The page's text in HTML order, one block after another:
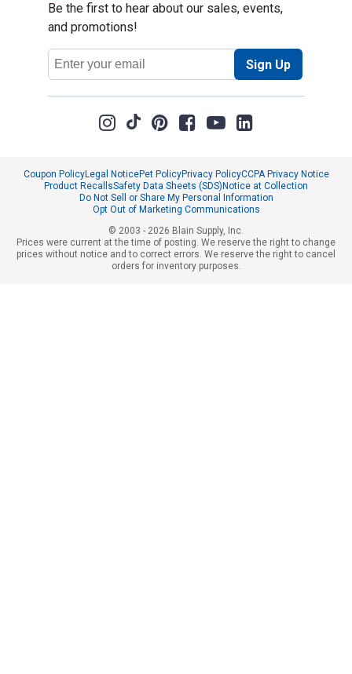
Be the first to hear about our sales, events,
and promotions!
Email
Address
Sign Up
Coupon PolicyLegal NoticePet PolicyPrivacy PolicyCCPA Privacy Notice
Product RecallsSafety Data Sheets (SDS) Notice at Collection
Do Not Sell or Share My Personal Information
Opt Out of Marketing Communications
© 2003 - 2026 Blain Supply, Inc.
Prices were current at the time of posting. We reserve the right to change
prices without notice and to correct errors. We reserve the right to cancel
orders for inventory purposes.